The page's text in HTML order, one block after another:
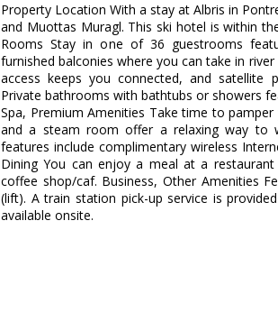
Property Location With a stay at Albris in
and Muottas Muragl. This ski hotel is within
Rooms Stay in one of 36 guestrooms
furnished balconies where you can take in
access keeps you connected, and satellite
Private bathrooms with bathtubs or showers
Spa, Premium Amenities Take time to
and a steam room offer a relaxing way to
features include complimentary wireless
Dining You can enjoy a meal at a
coffee shop/caf. Business, Other Amenities
(lift). A train station pick-up service is
available onsite.